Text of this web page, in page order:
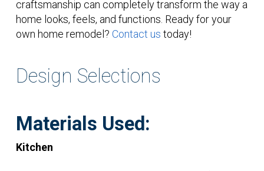
craftsmanship can completely transform the way a
home looks, feels, and functions. Ready for your
own home remodel? Contact us today!
Design Selections
Materials Used:
Kitchen